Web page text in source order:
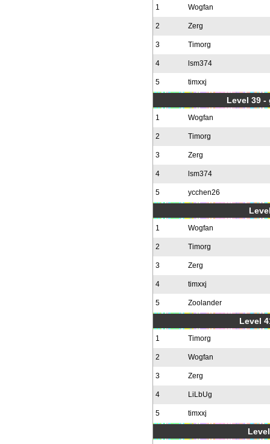
1 Wogfan
2 Zerg
3 Timorg
4 lsm374
5 timxxj
Level 39 -
1 Wogfan
2 Timorg
3 Zerg
4 lsm374
5 ycchen26
1 Wogfan
2 Timorg
3 Zerg
4 timxxj
5 Zoolander
Level
1 Timorg
2 Wogfan
3 Zerg
4 LiLbUg
5 timxxj